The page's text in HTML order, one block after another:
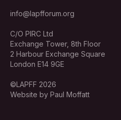
info@lapfforum.org
C/O PIRC Ltd
Exchange Tower, 8th Floor
2 Harbour Exchange Square
London E14 9GE
©LAPFF 2026
Website by Paul Moffatt